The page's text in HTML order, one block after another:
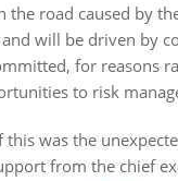
the road caused by
will be driven by
for reasons
to risk
this was the
from the chief